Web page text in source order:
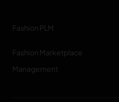
Fashion PLM
Fashion Marketplace
Management